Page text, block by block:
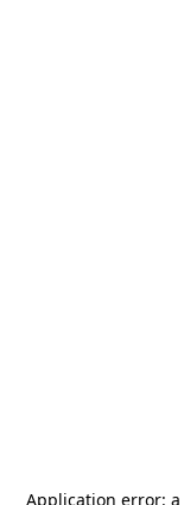
Application error: a